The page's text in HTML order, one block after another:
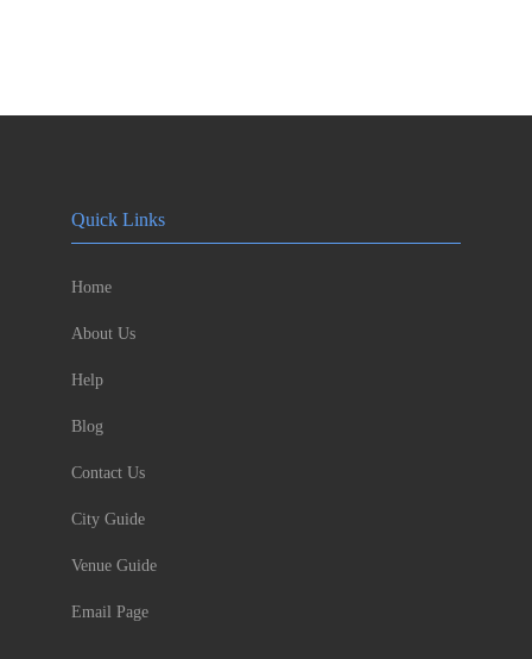
Quick Links
Home
About Us
Help
Blog
Contact Us
City Guide
Venue Guide
Email Page